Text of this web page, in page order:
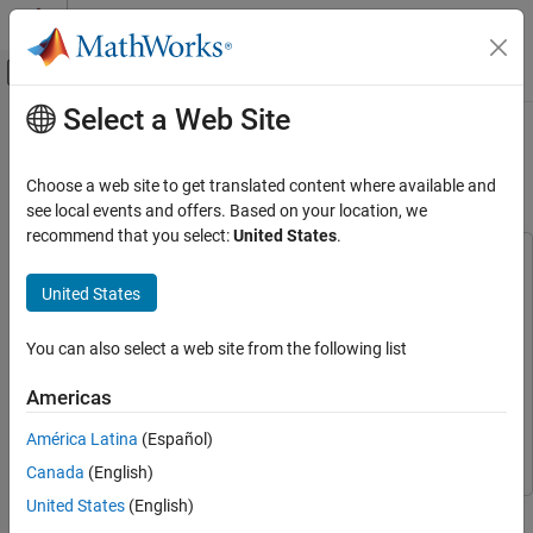
Skip to content
Off-Canvas Navigation Menu Toggle
Documentation Home
SoC Blockset
Processor Software
SoC Blockset
Radar
Multicore Implementation of Pulse-Doppler
Radar
ON THIS PAGE
Supported Hardware Platforms
Application Structure
Main Content
Multicore Implementation of Pulse-
Doppler Radar
DSP HDL Toolbox
SimulinkSimulink
SoC Blockset Support Package for AMD FPGA and SoC
DevicesSoC Blockset Support Package for AMD FPGA and
SoC Devices
This example shows how to implement a pulse-Doppler radar
Select a Web Site
Choose a web site to get translated content where available and
see local events and offers. Based on your location, we
recommend that you select:United States.
United States
You can also select a web site from the following list
Americas
América Latina (Español)
Canada (English)
United States (English)